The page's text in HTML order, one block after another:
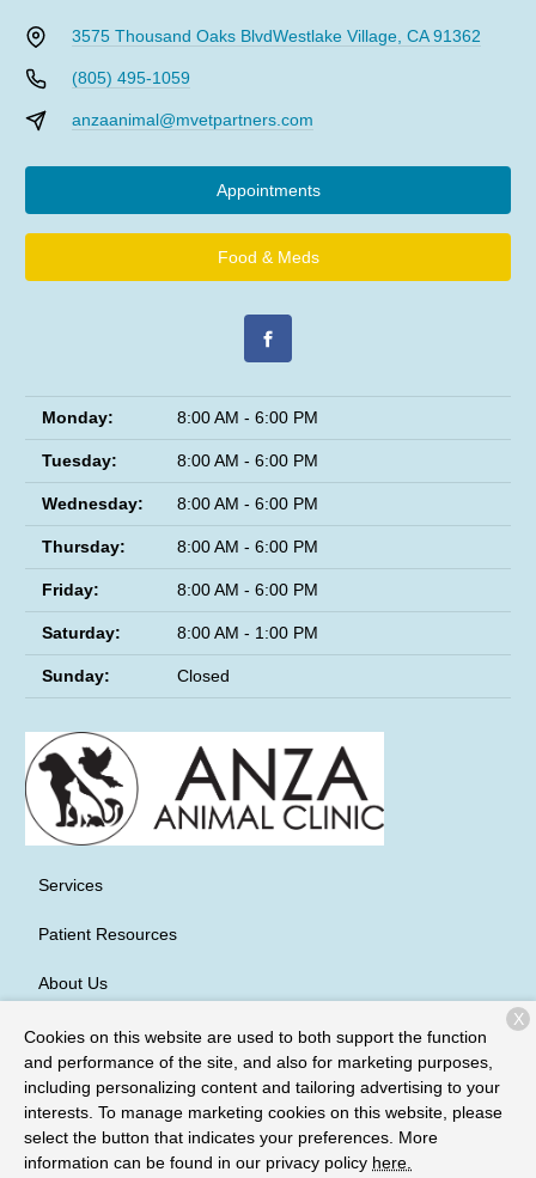
3575 Thousand Oaks BlvdWestlake Village, CA 91362
(805) 495-1059
anzaanimal@mvetpartners.com
Appointments
Food & Meds
Monday: 8:00 AM - 6:00 PM
Tuesday: 8:00 AM - 6:00 PM
Wednesday: 8:00 AM - 6:00 PM
Thursday: 8:00 AM - 6:00 PM
Friday: 8:00 AM - 6:00 PM
Saturday: 8:00 AM - 1:00 PM
Sunday: Closed
Services
Patient Resources
About Us
Contact
Copyright © 2026Anza Animal Clinic. All rights reserved.Privacy
Policy
Cookies on this website are used to both support the function
and performance of the site, and also for marketing purposes,
including personalizing content and tailoring advertising to your
interests. To manage marketing cookies on this website, please
select the button that indicates your preferences. More
information can be found in our privacy policy here.
X